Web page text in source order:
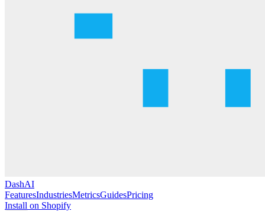
DashAI
FeaturesIndustriesMetricsGuidesPricing
Install on Shopify